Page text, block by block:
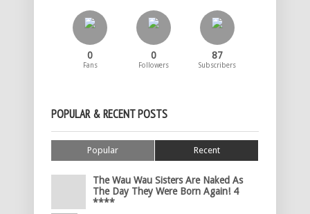
0
Fans
0
Followers
87
Subscribers
POPULAR & RECENT POSTS
Popular Recent
The Wau Wau Sisters Are Naked As
The Day They Were Born Again! 4
****